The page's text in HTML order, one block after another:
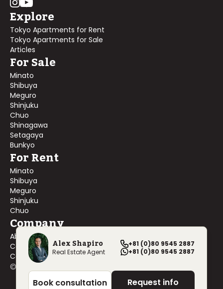
Alex Shapiro
Real Estate Agent
+81 (0)80 9545 2887
+81 (0)80 9545 2887
Book consultation Request info
Explore
Tokyo Apartments for Rent
Tokyo Apartments for Sale
Articles
For Sale
Minato
Shibuya
Meguro
Shinjuku
Chuo
Shinagawa
Setagaya
Bunkyo
For Rent
Minato
Shibuya
Meguro
Shinjuku
Chuo
Company
About Us
Contact Us
Company Profile
©